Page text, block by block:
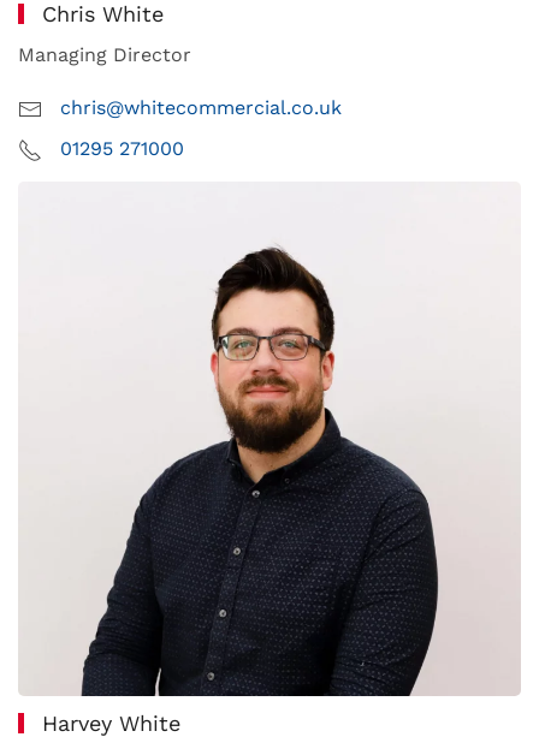
Chris White
Managing Director
chris@whitecommercial.co.uk
01295 271000
Harvey White